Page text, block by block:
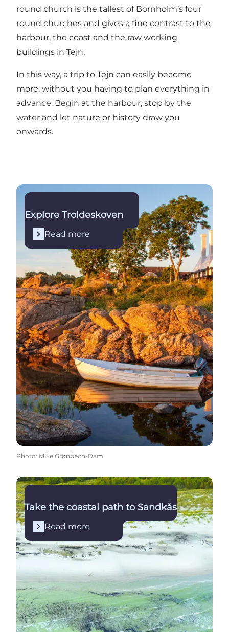
round church is the tallest of Bornholm’s four
round churches and gives a fine contrast to the
harbour, the coast and the raw working
buildings in Tejn.
In this way, a trip to Tejn can easily become
more, without you having to plan everything in
advance. Begin at the harbour, stop by the
water and let nature or history draw you
onwards.
Read more
Explore Troldeskoven
Read more
Photo: Mike Grønbech-Dam
Read more
Take the coastal path to Sandkås
Read more